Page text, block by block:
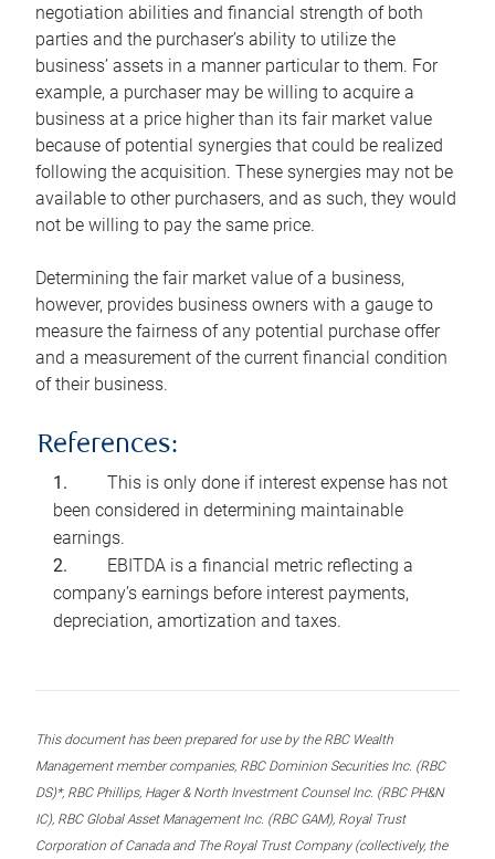
negotiation abilities and financial strength of both
parties and the purchaser’s ability to utilize the
business’ assets in a manner particular to them. For
example, a purchaser may be willing to acquire a
business at a price higher than its fair market value
because of potential synergies that could be realized
following the acquisition. These synergies may not be
available to other purchasers, and as such, they would
not be willing to pay the same price.
Determining the fair market value of a business,
however, provides business owners with a gauge to
measure the fairness of any potential purchase offer
and a measurement of the current financial condition
of their business.
References:
This is only done if interest expense has not
been considered in determining maintainable
earnings.
EBITDA is a financial metric reflecting a
company’s earnings before interest payments,
depreciation, amortization and taxes.
This document has been prepared for use by the RBC Wealth
Management member companies, RBC Dominion Securities Inc. (RBC
DS)*, RBC Phillips, Hager & North Investment Counsel Inc. (RBC PH&N
IC), RBC Global Asset Management Inc. (RBC GAM), Royal Trust
Corporation of Canada and The Royal Trust Company (collectively, the